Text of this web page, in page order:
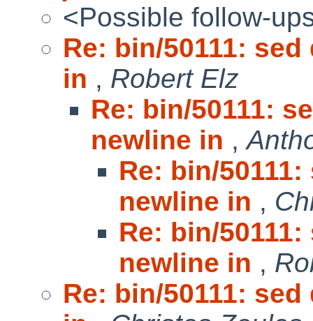
<Possible follow-
Re: bin/50111:
in , Robert Elz
Re: bin/50111:
newline in ,
Re: bin/
newline in ,
Re: bin/
newline in ,
Re: bin/50111: